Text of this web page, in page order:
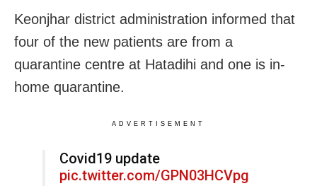
Keonjhar district administration informed that
four of the new patients are from a
quarantine centre at Hatadihi and one is in-
home quarantine.
ADVERTISEMENT
Covid19 update
pic.twitter.com/GPN03HCVpg